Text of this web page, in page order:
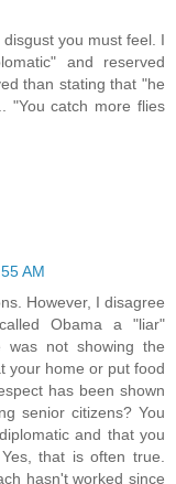
you must feel. I
and reserved
than stating that "he
"You catch more flies
AM
However, I disagree
Obama a "liar"
was not showing the
your home or put food
has been shown
senior citizens? You
and that you
that is often true.
hasn't worked since